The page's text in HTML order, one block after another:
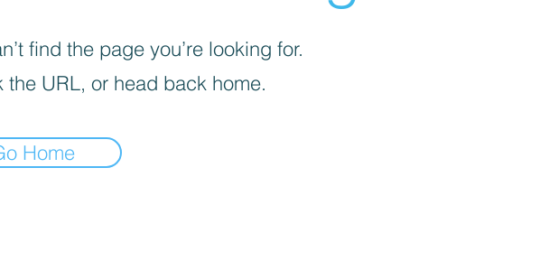
find the page you’re looking for.
the URL, or head back home.
Home